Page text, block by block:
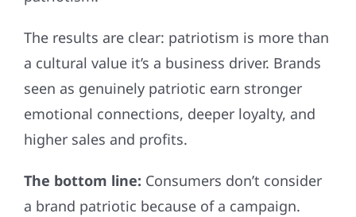
The results are clear: patriotism is more than
a cultural value it’s a business driver. Brands
seen as genuinely patriotic earn stronger
emotional connections, deeper loyalty, and
higher sales and profits.
The bottom line: Consumers don’t consider
a brand patriotic because of a campaign.